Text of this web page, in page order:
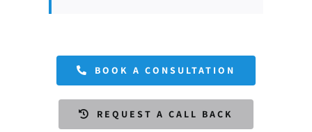
BOOK A CONSULTATION
REQUEST A CALL BACK